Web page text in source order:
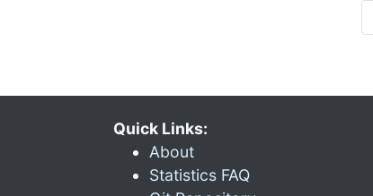
Quick Links:
About
Statistics FAQ